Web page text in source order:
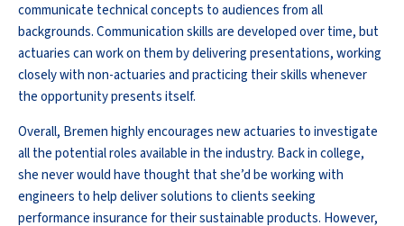
communicate technical concepts to audiences from all
backgrounds. Communication skills are developed over time, but
actuaries can work on them by delivering presentations, working
closely with non-actuaries and practicing their skills whenever
the opportunity presents itself.
Overall, Bremen highly encourages new actuaries to investigate
all the potential roles available in the industry. Back in college,
she never would have thought that she’d be working with
engineers to help deliver solutions to clients seeking
performance insurance for their sustainable products. However,